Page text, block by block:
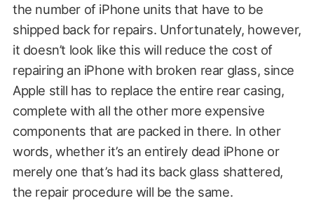
the number of iPhone units that have to be
shipped back for repairs. Unfortunately, however,
it doesn’t look like this will reduce the cost of
repairing an iPhone with broken rear glass, since
Apple still has to replace the entire rear casing,
complete with all the other more expensive
components that are packed in there. In other
words, whether it’s an entirely dead iPhone or
merely one that’s had its back glass shattered,
the repair procedure will be the same.